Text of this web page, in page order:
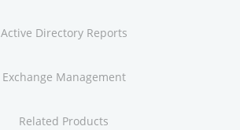
Active Directory Reports
Exchange Management
Related Products